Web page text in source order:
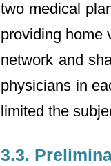
two medical
providing home
network and
physicians in
limited the
3.3.